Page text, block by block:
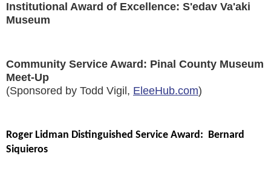
Institutional Award of Excellence: S'edav Va'aki
Museum
Community Service Award: Pinal County Museum
Meet-Up
(Sponsored by Todd Vigil, EleeHub.com)
Roger Lidman Distinguished Service Award: Bernard
Siquieros